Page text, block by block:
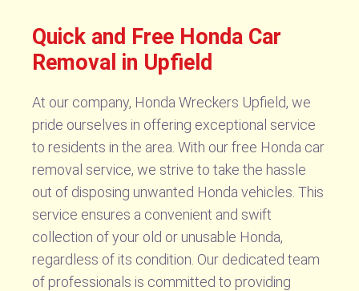
Quick and Free Honda Car
Removal in Upfield
At our company, Honda Wreckers Upfield, we
pride ourselves in offering exceptional service
to residents in the area. With our free Honda car
removal service, we strive to take the hassle
out of disposing unwanted Honda vehicles. This
service ensures a convenient and swift
collection of your old or unusable Honda,
regardless of its condition. Our dedicated team
of professionals is committed to providing